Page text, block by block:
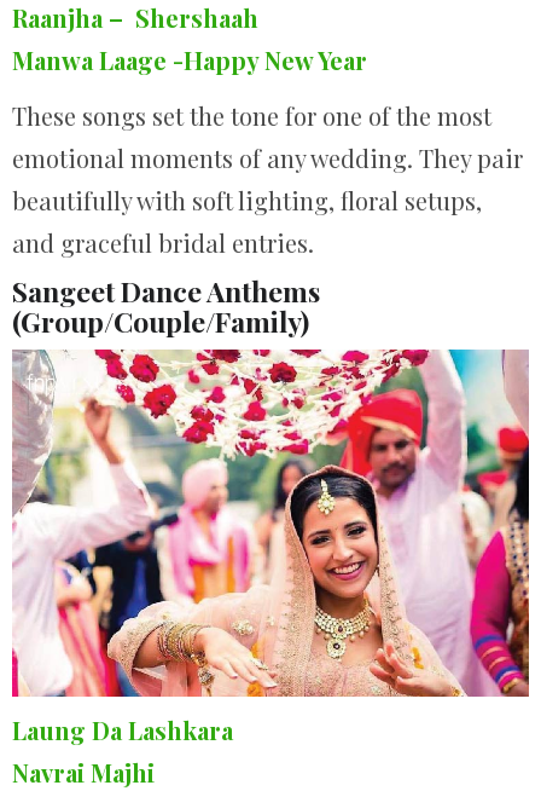
Raanjha – Shershaah
Manwa Laage -Happy New Year
These songs set the tone for one of the most
emotional moments of any wedding. They pair
beautifully with soft lighting, floral setups,
and graceful bridal entries.
Sangeet Dance Anthems
(Group/Couple/Family)
Laung Da Lashkara
Navrai Majhi